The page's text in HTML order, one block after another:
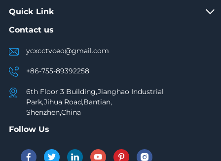
Quick Link
Contact us
ycxcctvceo@gmail.com
+86-755-89392258
6th Floor 3 Building,Jianghao Industrial
Park,Jihua Road,Bantian,
Shenzhen,China
Follow Us